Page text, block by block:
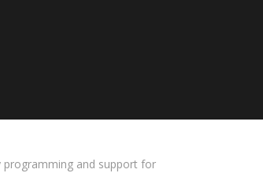
programming and support for